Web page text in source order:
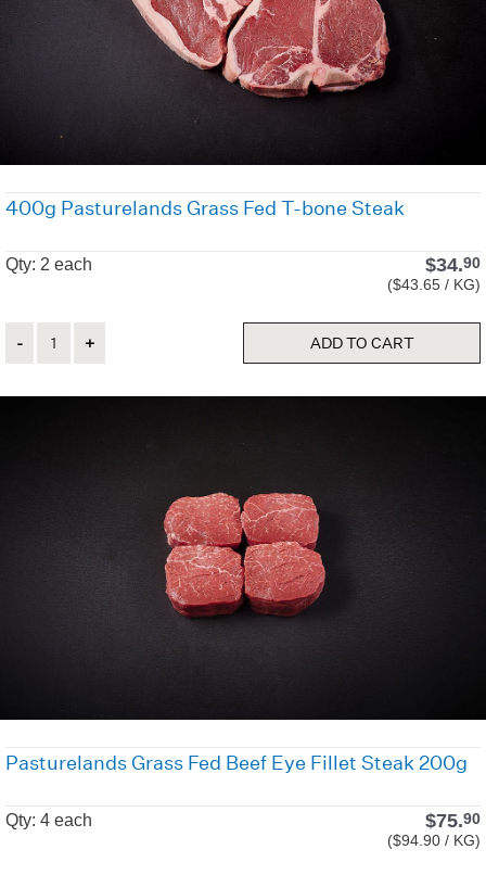
400g Pasturelands Grass Fed T-bone Steak
Qty: 2 each $34.90
($43.65 / KG)
ADD TO CART
Pasturelands Grass Fed Beef Eye Fillet Steak 200g
Qty: 4 each $75.90
($94.90 / KG)